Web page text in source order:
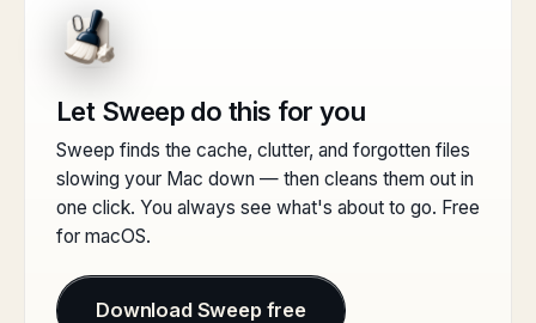
Let Sweep do this for you
Sweep finds the cache, clutter, and forgotten files
slowing your Mac down — then cleans them out in
one click. You always see what's about to go. Free
for macOS.
Download Sweep free